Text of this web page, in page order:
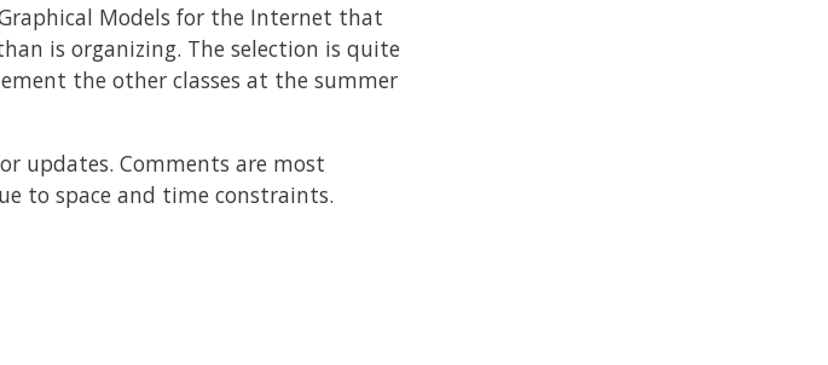
Models for the Internet that
is organizing. The selection is quite
the other classes at the summer
updates. Comments are most
to space and time constraints.